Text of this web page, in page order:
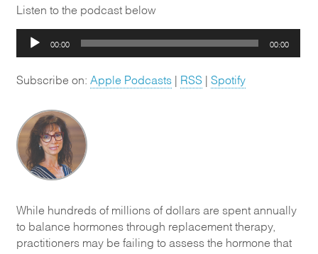
Listen to the podcast below
Audio
00:00 00:00
Subscribe on: Apple Podcasts RSS Spotify
While hundreds of millions of dollars are spent annually
to balance hormones through replacement therapy,
practitioners may be failing to assess the hormone that